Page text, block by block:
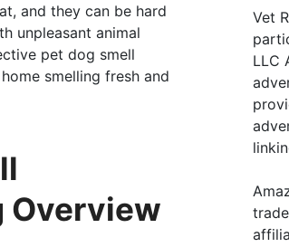
and they can be hard
unpleasant animal
pet dog smell
smelling fresh and
Overview
Vet
LLC